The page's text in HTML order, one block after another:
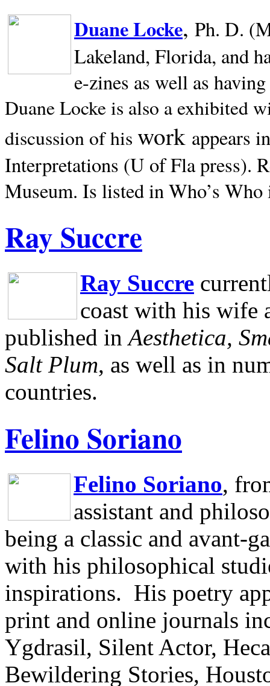
Duane Locke, Ph. D.
Lakeland, Florida, and
e-zines as well as
Duane Locke is also a exhibited
discussion of his work appears
Interpretations (U of Fla press).
Museum. Is listed in Who’s
Ray Succre
Ray Succre
coast with his wife
published in Aesthetica,
Salt Plum, as well as in
countries.
Felino Soriano
Felino Soriano,
assistant and
being a classic and avant-
with his philosophical
inspirations. His poetry
print and online journals
Ygdrasil, Silent Actor,
Bewildering Stories,